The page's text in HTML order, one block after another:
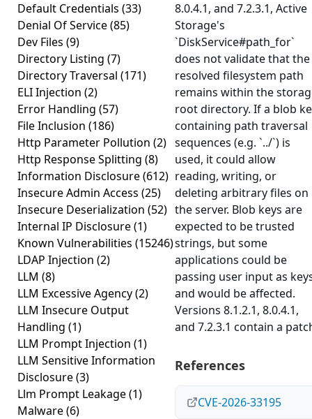
Default Credentials (33)
Denial Of Service(85)
Dev Files (9)
Directory Listing (7)
Directory Traversal (171)
ELI Injection (2)
Error Handling (57)
File Inclusion (186)
Http Parameter Pollution (2)
Http Response Splitting (8)
Information Disclosure(612)
Insecure Admin Access (25)
Insecure Deserialization (52)
Internal IP Disclosure(1)
Known Vulnerabilities (15246)
LDAP Injection (2)
LLM (8)
LLM Excessive Agency(2)
LLM Insecure Output
Handling (1)
LLM Prompt Injection (1)
LLM Sensitive Information
Disclosure(3)
Llm Prompt Leakage(1)
Malware(6)
8.0.4.1, and 7.2.3.1, Active
Storage's
`DiskService#path_for`
does not validate that the
resolved filesystem path
remains within the
root directory. If a blob
containing path traversal
sequences (e.g. `../`) is
used, it could allow
reading, writing, or
deleting arbitrary files on
the server. Blob keys are
expected to be trusted
strings, but some
applications could be
passing user input as
and would be affected.
Versions 8.1.2.1, 8.0.4.1,
and 7.2.3.1 contain a
References
CVE-2026-33195